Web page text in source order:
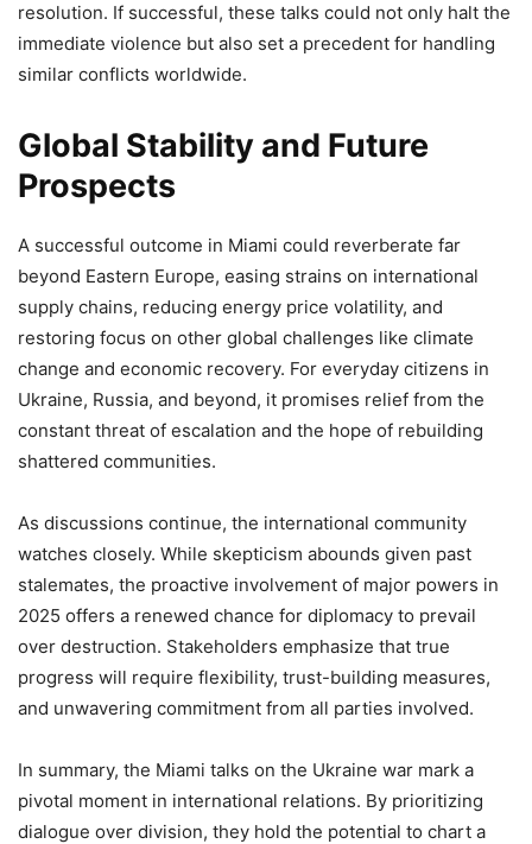
resolution. If successful, these talks could not only halt the
immediate violence but also set a precedent for handling
similar conflicts worldwide.
Global Stability and Future
Prospects
A successful outcome in Miami could reverberate far
beyond Eastern Europe, easing strains on international
supply chains, reducing energy price volatility, and
restoring focus on other global challenges like climate
change and economic recovery. For everyday citizens in
Ukraine, Russia, and beyond, it promises relief from the
constant threat of escalation and the hope of rebuilding
shattered communities.
As discussions continue, the international community
watches closely. While skepticism abounds given past
stalemates, the proactive involvement of major powers in
2025 offers a renewed chance for diplomacy to prevail
over destruction. Stakeholders emphasize that true
progress will require flexibility, trust-building measures,
and unwavering commitment from all parties involved.
In summary, the Miami talks on the Ukraine war mark a
pivotal moment in international relations. By prioritizing
dialogue over division, they hold the potential to chart a